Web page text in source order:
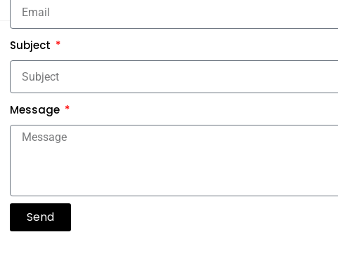
Subject
Message
Send